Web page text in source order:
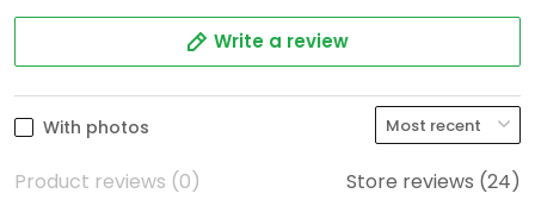
Write a review
With photos
Product reviews (0) Store reviews (24)